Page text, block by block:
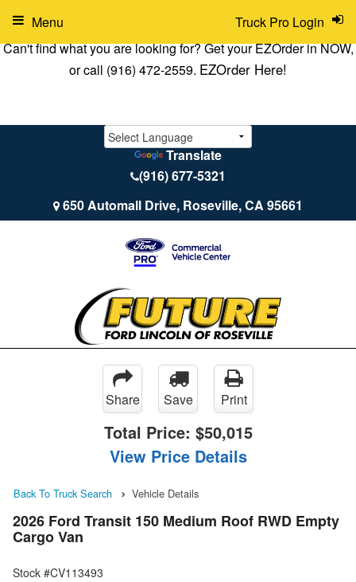
Can't find what you are looking for? Get your EZOrder in NOW,
or call (916) 472-2559. EZOrder Here!
Translate
(916) 677-5321
650 Automall Drive, Roseville, CA 95661
Truck Pro Login
Menu
Share Save Print
Total Price: $50,015
View Price Details
Back To Truck Search Vehicle Details
2026 Ford Transit 150 Medium Roof RWD Empty
Cargo Van
Stock #CV113493